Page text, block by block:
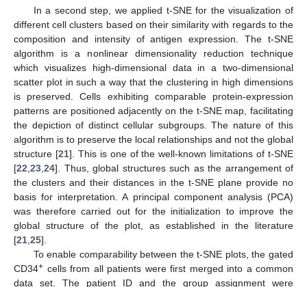
In a second step, we applied t-SNE for the visualization of
different cell clusters based on their similarity with regards to the
composition and intensity of antigen expression. The t-SNE
algorithm is a nonlinear dimensionality reduction technique
which visualizes high-dimensional data in a two-dimensional
scatter plot in such a way that the clustering in high dimensions
is preserved. Cells exhibiting comparable protein-expression
patterns are positioned adjacently on the t-SNE map, facilitating
the depiction of distinct cellular subgroups. The nature of this
algorithm is to preserve the local relationships and not the global
structure [21]. This is one of the well-known limitations of t-SNE
[22,23,24]. Thus, global structures such as the arrangement of
the clusters and their distances in the t-SNE plane provide no
basis for interpretation. A principal component analysis (PCA)
was therefore carried out for the initialization to improve the
global structure of the plot, as established in the literature
[21,25].
To enable comparability between the t-SNE plots, the gated
CD34+ cells from all patients were first merged into a common
data set. The patient ID and the group assignment were